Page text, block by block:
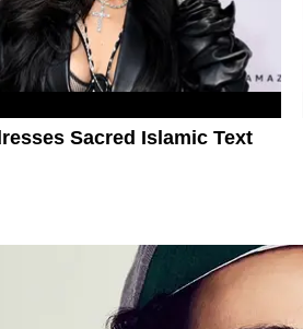
Sacred Islamic Text